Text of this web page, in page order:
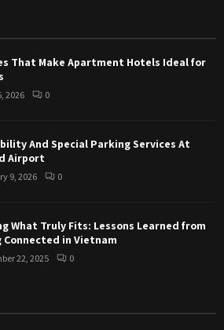
That Make Apartment Hotels Ideal for
2026 0
And Special Parking Services At
Airport
9, 2026 0
What Truly Fits: Lessons Learned from
Connected in Vietnam
22, 2025 0